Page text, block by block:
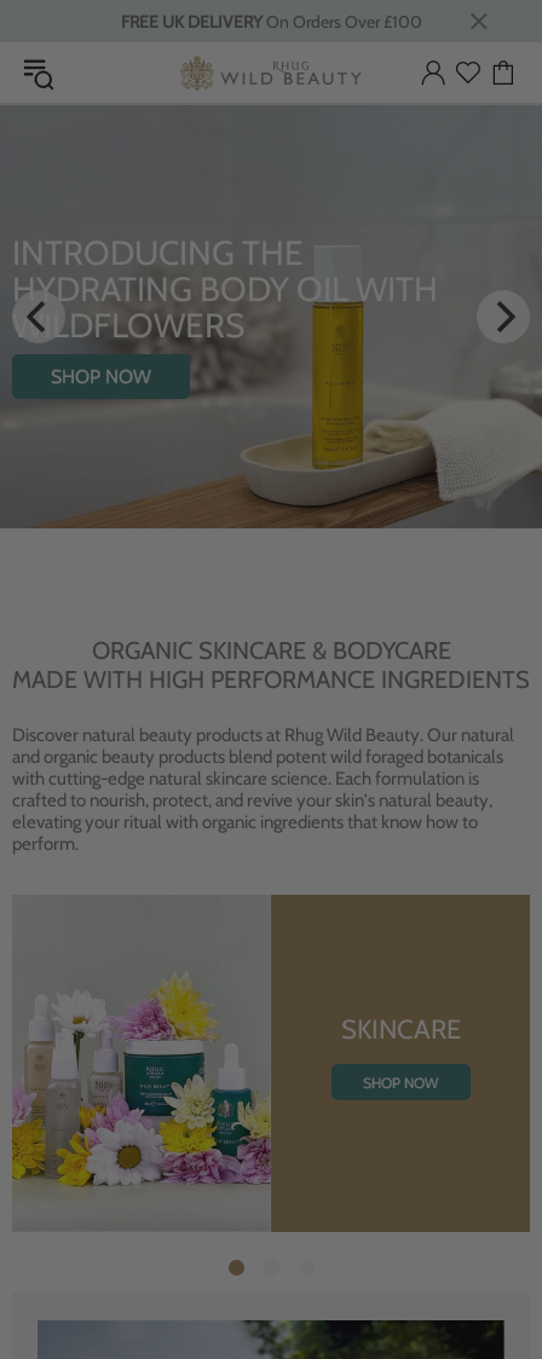
FREE UK DELIVERYOn Orders Over £100
LUXURY RITUALS
From Rhug Estate
SHOP NOW
ORGANIC SKINCARE & BODYCARE
MADE WITH HIGH PERFORMANCE INGREDIENTS
Discover natural beauty products at Rhug Wild Beauty. Our natural
and organic beauty products blend potent wild foraged botanicals
with cutting-edge natural skincare science. Each formulation is
crafted to nourish, protect, and revive your skin's natural beauty,
elevating your ritual with organic ingredients that know how to
perform.
SKINCARE
SHOP NOW